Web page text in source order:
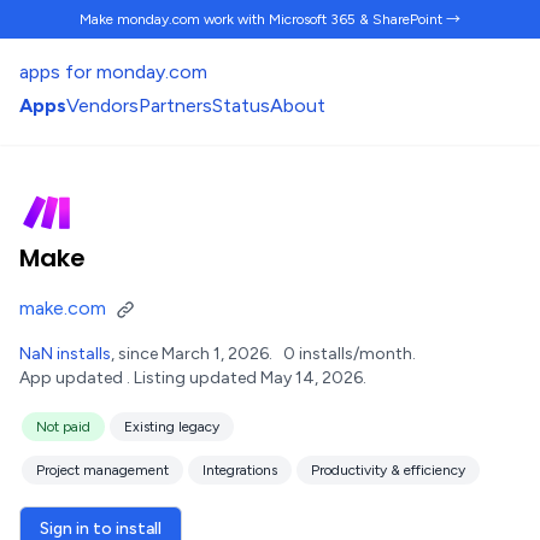
Make monday.com work with Microsoft 365 & SharePoint →
apps for monday.com
AppsVendorsPartnersStatusAbout
Make
make.com
NaN installs, since March 1, 2026. 0 installs/month.
App updated . Listing updated May 14, 2026.
Not paid Existing legacy
Project management Integrations Productivity & efficiency
Sign in to install